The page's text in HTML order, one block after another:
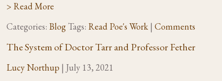
> Read More
Categories: Blog Tags: Read Poe's Work | Comments
The System of Doctor Tarr and Professor Fether
Lucy Northup | July 13, 2021